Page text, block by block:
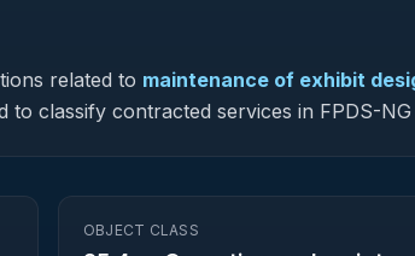
related to maintenance of exhibit
classify contracted services in FPDS-
OBJECT CLASS